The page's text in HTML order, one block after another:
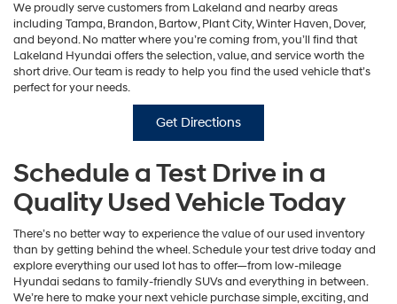
We proudly serve customers from Lakeland and nearby areas
including Tampa, Brandon, Bartow, Plant City, Winter Haven, Dover,
and beyond. No matter where you’re coming from, you’ll find that
Lakeland Hyundai offers the selection, value, and service worth the
short drive. Our team is ready to help you find the used vehicle that’s
perfect for your needs.
Get Directions
Schedule a Test Drive in a
Quality Used Vehicle Today
There’s no better way to experience the value of our used inventory
than by getting behind the wheel. Schedule your test drive today and
explore everything our used lot has to offer—from low-mileage
Hyundai sedans to family-friendly SUVs and everything in between.
We’re here to make your next vehicle purchase simple, exciting, and